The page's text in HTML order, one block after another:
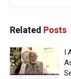
Related Posts
I